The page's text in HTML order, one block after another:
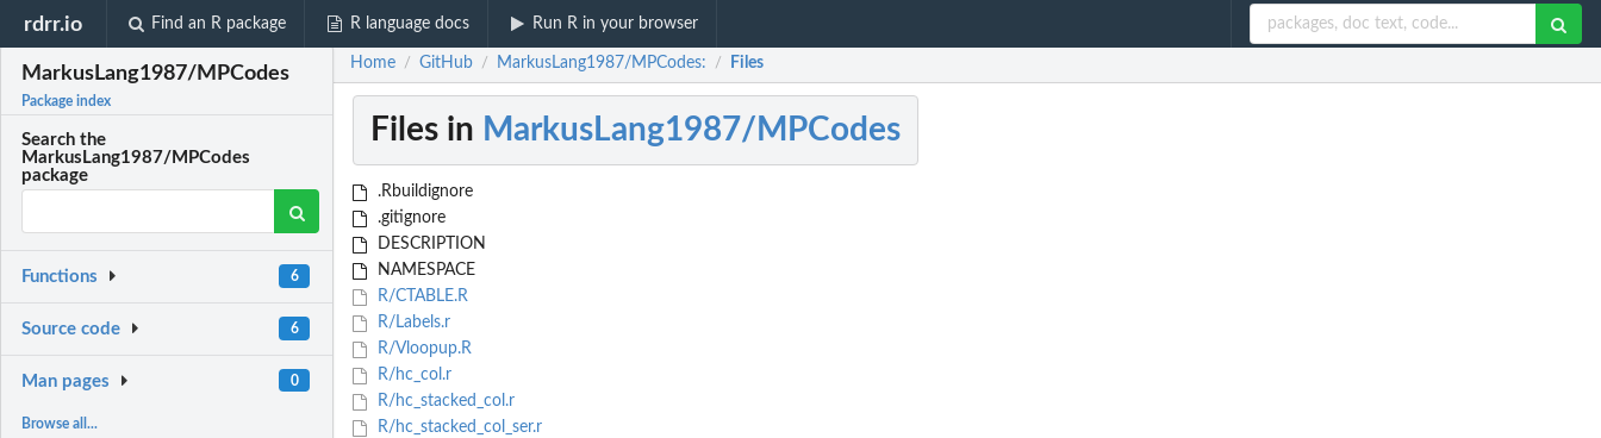
rdrr.io Find an R package R language docs Run R in your browser
MarkusLang1987/MPCodes
Package index
Search the
MarkusLang1987/MPCodes
package
Functions 6
Source code 6
Man pages 0
Browse all...
Home / GitHub / MarkusLang1987/MPCodes: / Files
Files in MarkusLang1987/MPCodes
.Rbuildignore
.gitignore
DESCRIPTION
NAMESPACE
R/CTABLE.R
R/Labels.r
R/Vloopup.R
R/hc_col.r
R/hc_stacked_col.r
R/hc_stacked_col_ser.r